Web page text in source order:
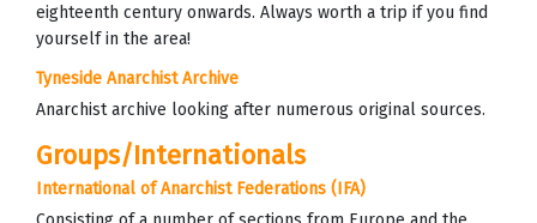
eighteenth century onwards. Always worth a trip if you find
yourself in the area!
Tyneside Anarchist Archive
Anarchist archive looking after numerous original sources.
Groups/Internationals
International of Anarchist Federations (IFA)